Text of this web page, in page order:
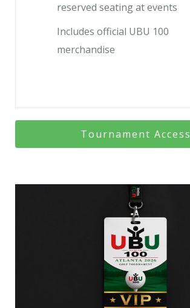
reserved seating at events
Includes official UBU 100
merchandise
Tournament Access